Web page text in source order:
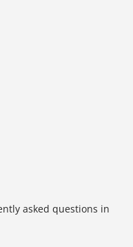
asked questions in